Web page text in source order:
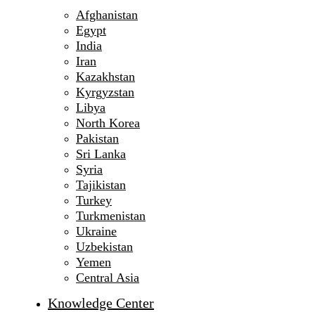
Afghanistan
Egypt
India
Iran
Kazakhstan
Kyrgyzstan
Libya
North Korea
Pakistan
Sri Lanka
Syria
Tajikistan
Turkey
Turkmenistan
Ukraine
Uzbekistan
Yemen
Central Asia
Knowledge Center